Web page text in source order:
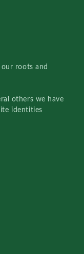
roots and
others we have
identities